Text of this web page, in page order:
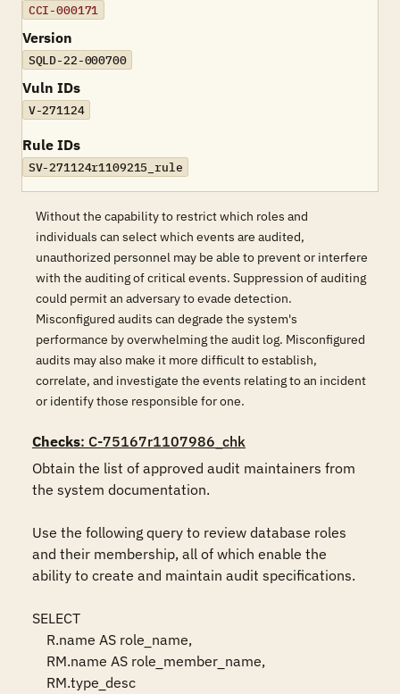
CCI-000171
Version
SQLD-22-000700
Vuln IDs
V-271124
Rule IDs
SV-271124r1109215_rule
Without the capability to restrict which roles and
individuals can select which events are audited,
unauthorized personnel may be able to prevent or interfere
with the auditing of critical events. Suppression of auditing
could permit an adversary to evade detection.
Misconfigured audits can degrade the system's
performance by overwhelming the audit log. Misconfigured
audits may also make it more difficult to establish,
correlate, and investigate the events relating to an incident
or identify those responsible for one.
Checks: C-75167r1107986_chk
Obtain the list of approved audit maintainers from
the system documentation.
Use the following query to review database roles
and their membership, all of which enable the
ability to create and maintain audit specifications.
SELECT